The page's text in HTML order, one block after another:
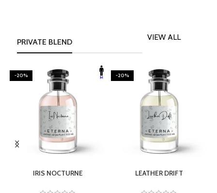
PRIVATE BLEND
VIEW ALL
-20%
IRIS NOCTURNE
-20%
LEATHER DRIFT